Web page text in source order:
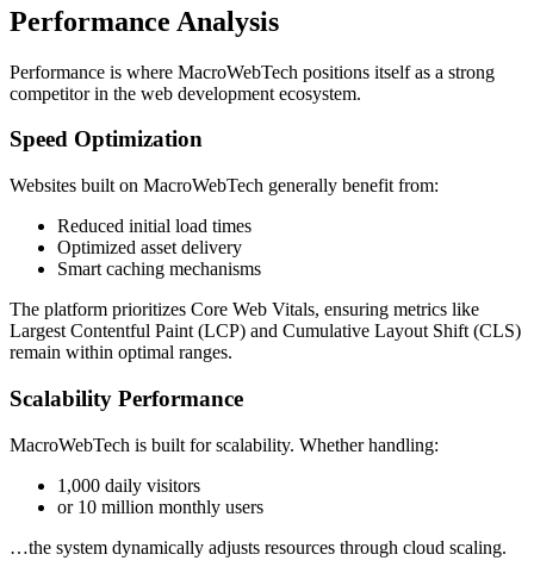
Performance Analysis
Performance is where MacroWebTech positions itself as a strong
competitor in the web development ecosystem.
Speed Optimization
Websites built on MacroWebTech generally benefit from:
Reduced initial load times
Optimized asset delivery
Smart caching mechanisms
The platform prioritizes Core Web Vitals, ensuring metrics like
Largest Contentful Paint (LCP) and Cumulative Layout Shift (CLS)
remain within optimal ranges.
Scalability Performance
MacroWebTech is built for scalability. Whether handling:
1,000 daily visitors
or 10 million monthly users
…the system dynamically adjusts resources through cloud scaling.